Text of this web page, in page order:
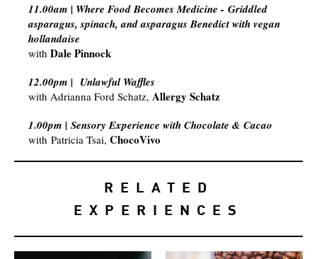
11.00am | Where Food Becomes Medicine - Griddled
asparagus, spinach, and asparagus Benedict with vegan
hollandaise​
withDale Pinnock
12.00pm | Unlawful Waffles
with Adrianna Ford Schatz, Allergy Schatz
1.00pm | Sensory Experience with Chocolate & Cacao
with Patricia Tsai,ChocoVivo
RELATED
EXPERIENCES